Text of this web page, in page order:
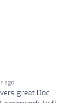
ago
great Doc